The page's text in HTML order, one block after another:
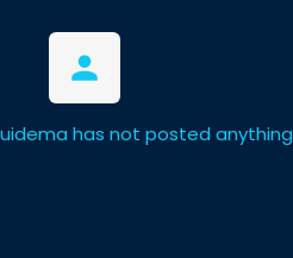
has not posted